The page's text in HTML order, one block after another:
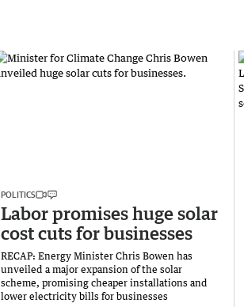
POLITICS
Labor promises huge solar
cost cuts for businesses
RECAP: Energy Minister Chris Bowen has
unveiled a major expansion of the solar
scheme, promising cheaper installations and
lower electricity bills for businesses